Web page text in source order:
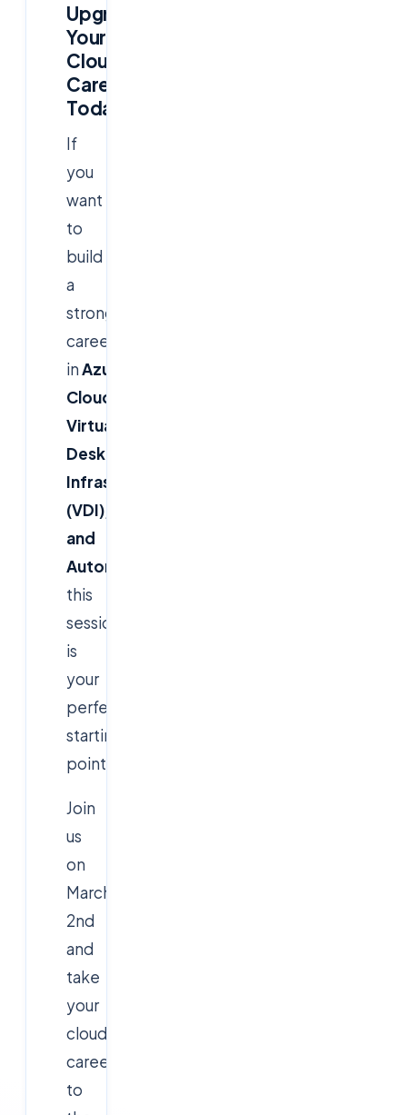
Upgrade
Your
Cloud
Career
Today
If
you
want
to
build
a
strong
career
inAzure
Cloud,
Virtual
Desktop
Infrastructure
(VDI),
and
Automation
this
session
is
your
perfect
starting
point.
Join
us
on
March
2nd
and
take
your
cloud
career
to